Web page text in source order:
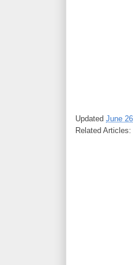
Updated June
Related Articles: